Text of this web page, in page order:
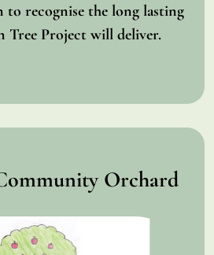
to recognise the long lasting
Tree Project will deliver.
Orchard